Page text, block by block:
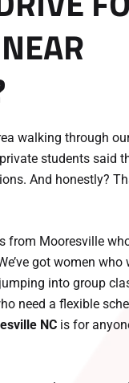
walking through
students said
And honestly?
from Mooresville
got women who
into group
need a flexible
NC is for